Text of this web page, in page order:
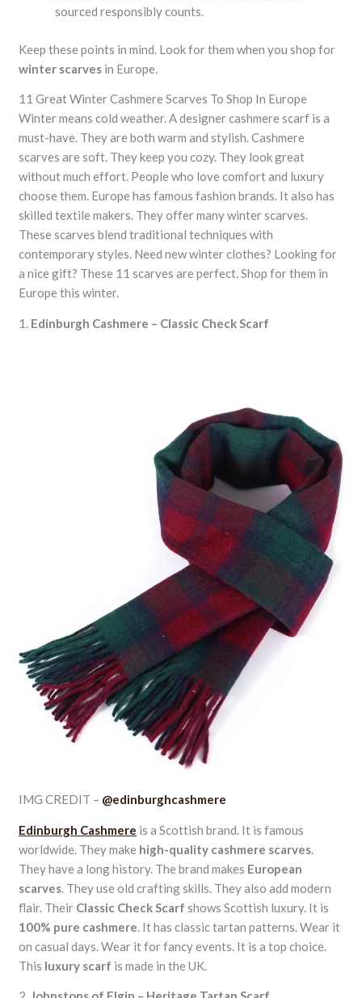
sourced responsibly counts.
Keep these points in mind. Look for them when you shop for
winter scarves in Europe.
11 GreatWinter Cashmere Scarves To Shop In Europe
Winter means cold weather. Adesigner cashmere scarf is a
must-have. They are both warm and stylish.Cashmere
scarves are soft. They keep you cozy. They look great
without much effort. People who love comfort and luxury
choose them. Europe has famousfashion brands. It also has
skilled textile makers. They offer manywinter scarves.
These scarves blend traditional techniques with
contemporary styles. Need new winter clothes? Looking for
a nice gift? These 11 scarves are perfect. Shop for them in
Europe this winter.
1. Edinburgh Cashmere – Classic Check Scarf
IMG CREDIT – @edinburghcashmere
Edinburgh Cashmere is a Scottish brand. It is famous
worldwide. They make high-quality cashmere scarves.
They have a long history. The brand makes European
scarves. They use old crafting skills. They also add modern
flair. Their Classic Check Scarf shows Scottish luxury. It is
100% pure cashmere. It has classic tartan patterns. Wear it
on casual days. Wear it for fancy events. It is a top choice.
This luxury scarf is made in the UK.